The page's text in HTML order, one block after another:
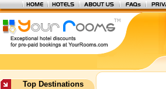
Top Destinations